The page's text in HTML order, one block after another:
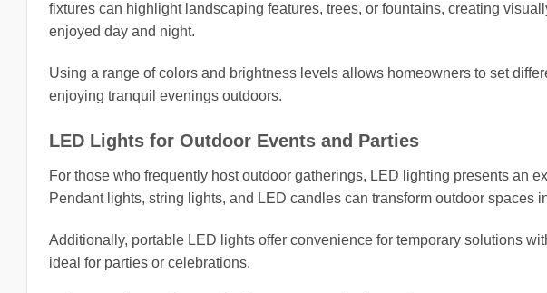
fixtures can highlight landscaping features, trees, or fountains, creating
enjoyed day and night.
Using a range of colors and brightness levels allows homeowners to set
enjoying tranquil evenings outdoors.
LED Lights for Outdoor Events and Parties
For those who frequently host outdoor gatherings, LED lighting presents an
Pendant lights, string lights, and LED candles can transform outdoor spaces
Additionally, portable LED lights offer convenience for temporary solutions
ideal for parties or celebrations.